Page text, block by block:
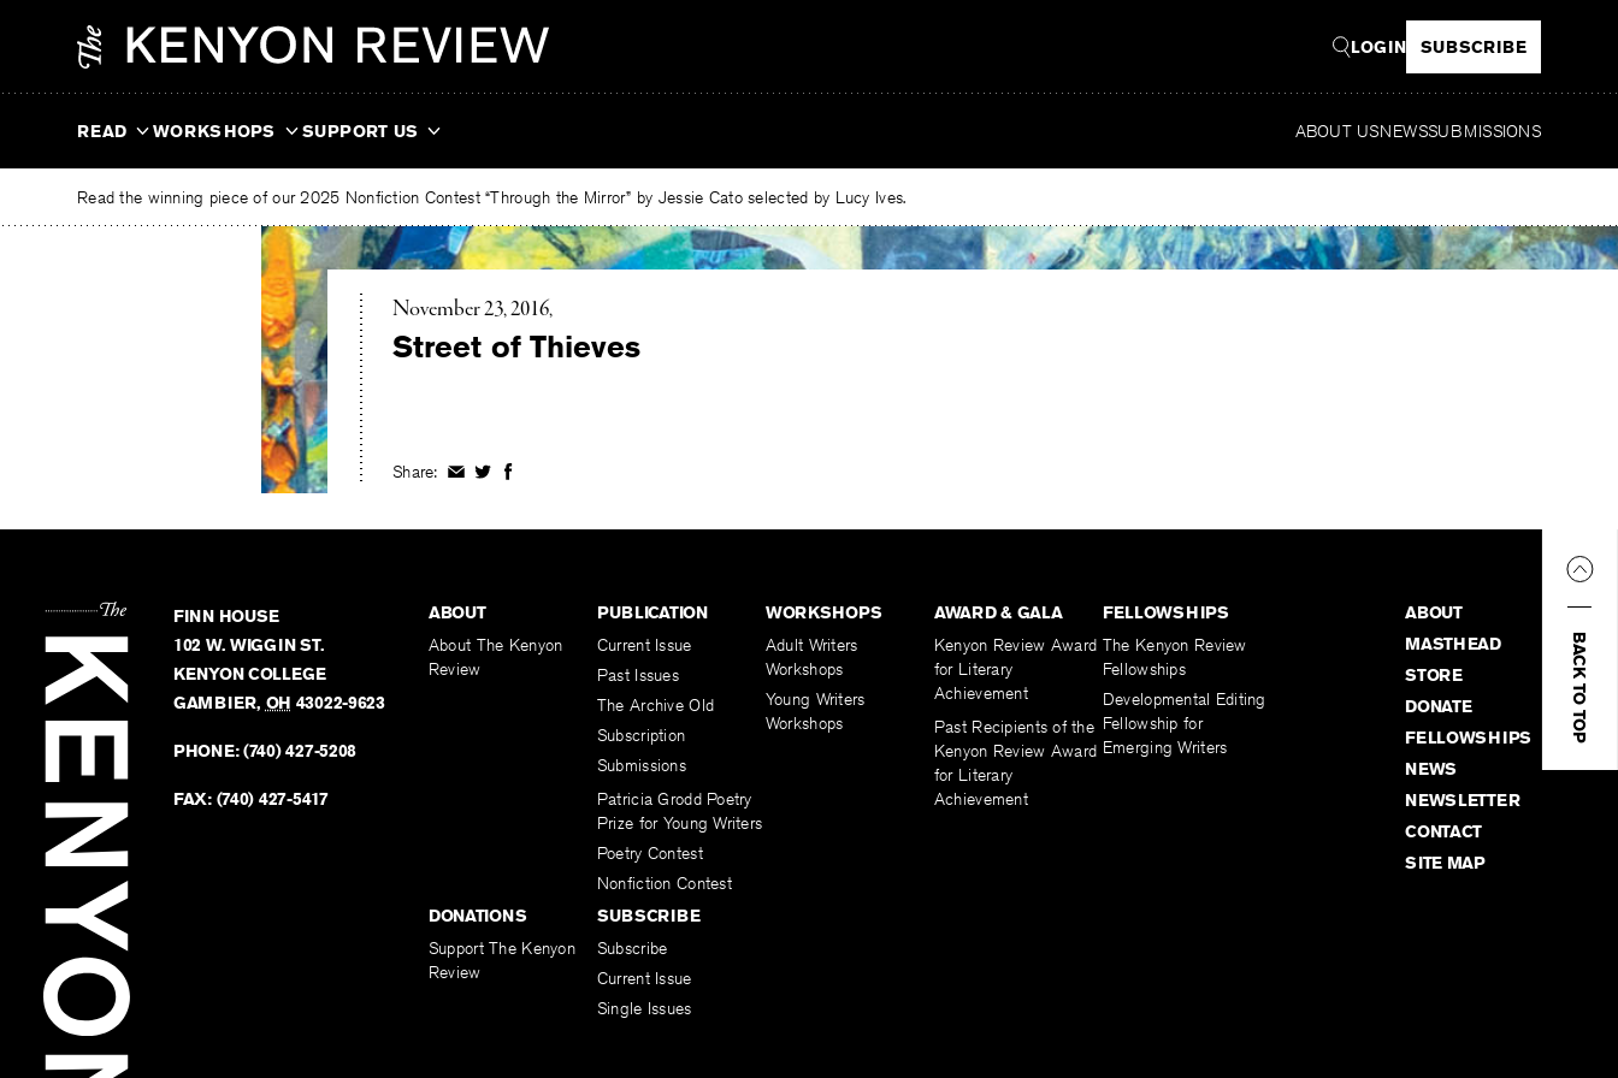
LOGIN SUBSCRIBE
READ WORKSHOPS SUPPORT US ABOUT USNEWSSUBMISSIONS
Read the winning piece of our 2025 Nonfiction Contest “Through the Mirror” by Jessie Cato selected by Lucy Ives.
November 23, 2016
Street of Thieves
Share: ShareShareShare
BACK TO TOP
FINN HOUSE
102 W. WIGGIN ST.
KENYON COLLEGE
GAMBIER, OH 43022-9623
PHONE:(740) 427-5208
FAX: (740) 427-5417
ABOUT
About The Kenyon
Review
PUBLICATION
Current Issue
Past Issues
The Archive Old
Subscription
Submissions
Patricia Grodd Poetry
Prize for Young Writers
Poetry Contest
Nonfiction Contest
WORKSHOPS
Adult Writers
Workshops
Young Writers
Workshops
AWARD & GALA
Kenyon Review Award
for Literary
Achievement
Past Recipients of the
Kenyon Review Award
for Literary
Achievement
FELLOWSHIPS
The Kenyon Review
Fellowships
Developmental Editing
Fellowship for
Emerging Writers
DONATIONS
Support The Kenyon
Review
SUBSCRIBE
Subscribe
Current Issue
Single Issues
ABOUT
MASTHEAD
STORE
DONATE
FELLOWSHIPS
NEWS
NEWSLETTER
CONTACT
SITE MAP